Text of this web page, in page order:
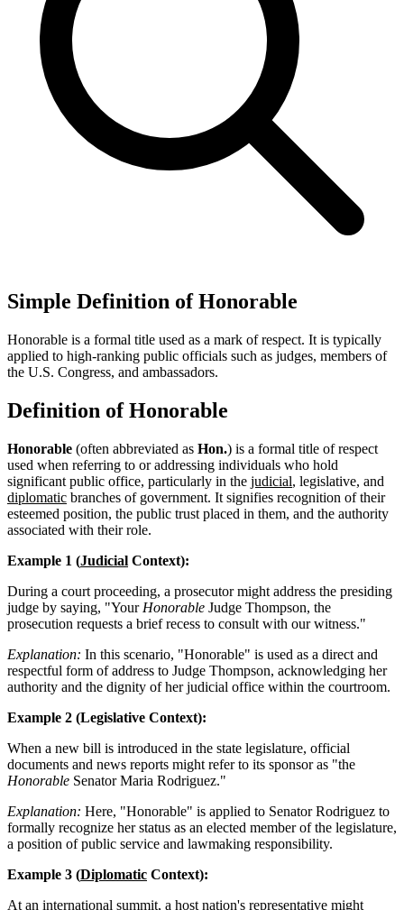
Simple Definition of Honorable
Honorable is a formal title used as a mark of respect. It is typically
applied to high-ranking public officials such as judges, members of
the U.S. Congress, and ambassadors.
Definition of Honorable
Honorable (often abbreviated as Hon.) is a formal title of respect
used when referring to or addressing individuals who hold
significant public office, particularly in the judicial, legislative, and
diplomatic branches of government. It signifies recognition of their
esteemed position, the public trust placed in them, and the authority
associated with their role.
Example 1 (Judicial Context):
During a court proceeding, a prosecutor might address the presiding
judge by saying, "Your Honorable Judge Thompson, the
prosecution requests a brief recess to consult with our witness."
Explanation: In this scenario, "Honorable" is used as a direct and
respectful form of address to Judge Thompson, acknowledging her
authority and the dignity of her judicial office within the courtroom.
Example 2 (Legislative Context):
When a new bill is introduced in the state legislature, official
documents and news reports might refer to its sponsor as "the
Honorable Senator Maria Rodriguez."
Explanation: Here, "Honorable" is applied to Senator Rodriguez to
formally recognize her status as an elected member of the legislature,
a position of public service and lawmaking responsibility.
Example 3 (Diplomatic Context):
At an international summit, a host nation's representative might